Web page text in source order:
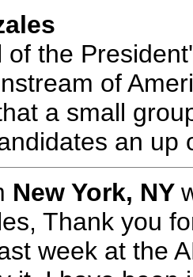
of the
of
a small
an up
New York, NY
Thank you
week at the